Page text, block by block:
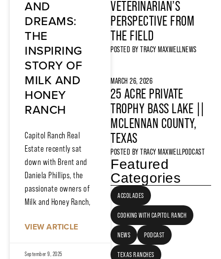
AND
DREAMS:
THE
INSPIRING
STORY OF
MILK AND
HONEY
RANCH
Capitol Ranch Real
Estate recently sat
down with Brent and
Daniela Phillips, the
passionate owners of
Milk and Honey Ranch,
VIEW ARTICLE
September 9, 2025
VETERINARIAN’S
PERSPECTIVE FROM
THE FIELD
POSTED BY TRACY MAXWELLNEWS
MARCH 26, 2026
25 ACRE PRIVATE
TROPHY BASS LAKE ||
MCLENNAN COUNTY,
TEXAS
POSTED BY TRACY MAXWELLPODCAST
Featured
Categories
ACCOLADES
COOKING WITH CAPITOL RANCH
NEWS PODCAST
TEXAS RANCHES